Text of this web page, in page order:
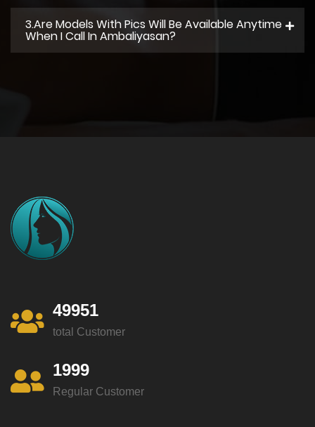
3.Are Models With Pics Will Be Available Anytime
When I Call In Ambaliyasan?
49951
total Customer
1999
Regular Customer